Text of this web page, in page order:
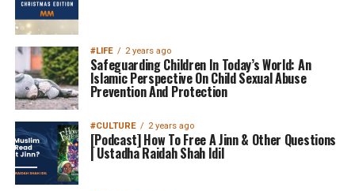
#LIFE 2 years ago
Safeguarding Children In Today’s World: An
Islamic Perspective On Child Sexual Abuse
Prevention And Protection
#CULTURE 2 years ago
[Podcast] How To Free A Jinn & Other Questions
| Ustadha Raidah Shah Idil